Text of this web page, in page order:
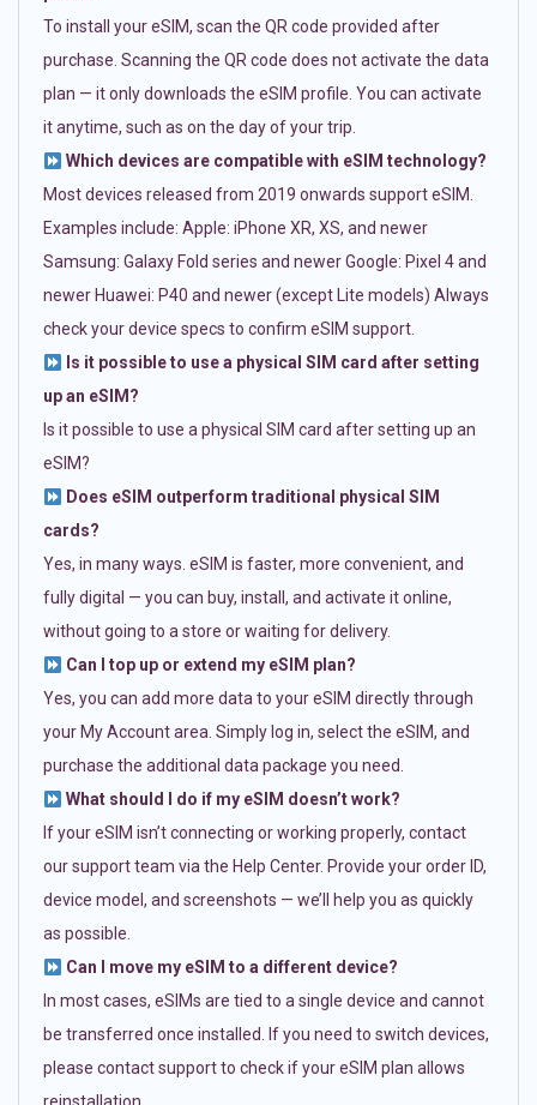
To install your eSIM, scan the QR code provided after
purchase. Scanning the QR code does not activate the data
plan — it only downloads the eSIM profile. You can activate
it anytime, such as on the day of your trip.
Which devices are compatible with eSIM technology?
Most devices released from 2019 onwards support eSIM.
Examples include: Apple: iPhone XR, XS, and newer
Samsung: Galaxy Fold series and newer Google: Pixel 4 and
newer Huawei: P40 and newer (except Lite models) Always
check your device specs to confirm eSIM support.
Is it possible to use a physical SIM card after setting
up an eSIM?
Is it possible to use a physical SIM card after setting up an
eSIM?
Does eSIM outperform traditional physical SIM
cards?
Yes, in many ways. eSIM is faster, more convenient, and
fully digital — you can buy, install, and activate it online,
without going to a store or waiting for delivery.
Can I top up or extend my eSIM plan?
Yes, you can add more data to your eSIM directly through
your My Account area. Simply log in, select the eSIM, and
purchase the additional data package you need.
What should I do if my eSIM doesn’t work?
If your eSIM isn’t connecting or working properly, contact
our support team via the Help Center. Provide your order ID,
device model, and screenshots — we’ll help you as quickly
as possible.
Can I move my eSIM to a different device?
In most cases, eSIMs are tied to a single device and cannot
be transferred once installed. If you need to switch devices,
please contact support to check if your eSIM plan allows